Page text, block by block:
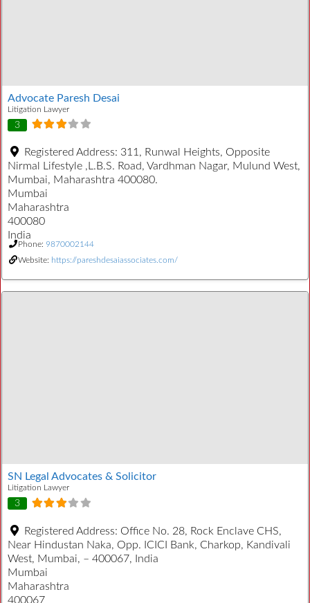
Advocate Paresh Desai
Litigation Lawyer
3
Registered Address: 311, Runwal Heights, Opposite
Nirmal Lifestyle ,L.B.S. Road, Vardhman Nagar, Mulund West,
Mumbai, Maharashtra 400080.
Mumbai
Maharashtra
400080
India
Phone: 9870002144
Website: https://pareshdesaiassociates.com/
SN Legal Advocates & Solicitor
Litigation Lawyer
3
Registered Address: Office No. 28, Rock Enclave CHS,
Near Hindustan Naka, Opp. ICICI Bank, Charkop, Kandivali
West, Mumbai, – 400067, India
Mumbai
Maharashtra
400067